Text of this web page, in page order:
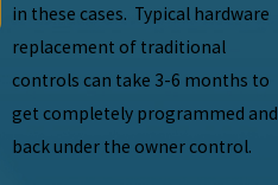
in these cases. Typical hardware
replacement of traditional
controls can take 3-6 months to
get completely programmed and
back under the owner control.